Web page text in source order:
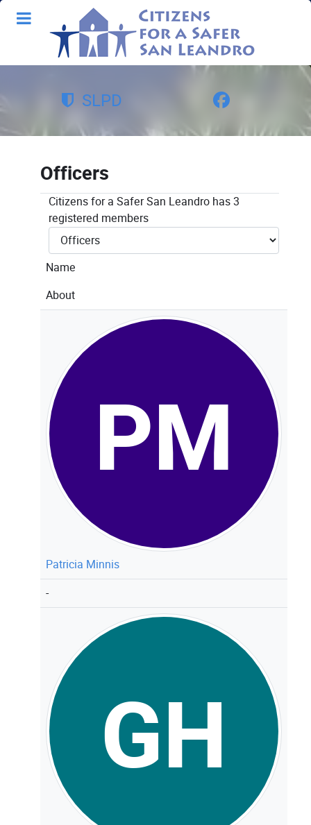
SLPD
Officers
Citizens for a Safer San Leandro has 3
registered members
Name
About
PM
Patricia Minnis
-
GH